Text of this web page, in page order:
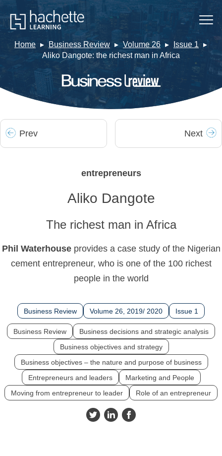
Home Business Review Volume 26
Issue 1
Aliko Dangote: the richest man in Africa
Prev Next
entrepreneurs
Aliko Dangote
The richest man in Africa
Phil Waterhouse provides a case study of the Nigerian
cement entrepreneur, who is one of the 100 richest
people in the world
Business Review Volume 26, 2019/ 2020 Issue 1
Business Review
Business decisions and strategic analysis
Business objectives and strategy
Business objectives – the nature and purpose of business
Entrepreneurs and leaders
Marketing and People
Moving from entrepreneur to leader
Role of an entrepreneur